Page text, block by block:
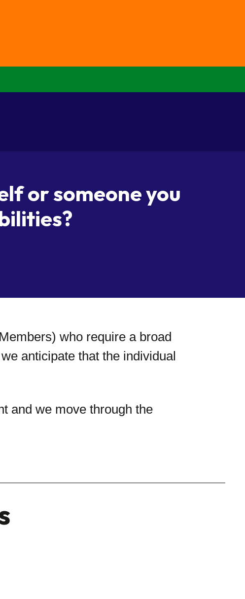
or someone you
who require a broad
anticipate that the individual
and we move through the